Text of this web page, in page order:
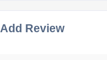
Add Review